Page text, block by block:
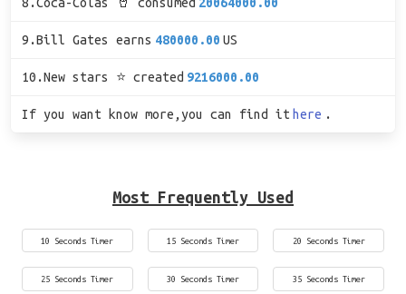
9.Bill Gates earns 480000.00 US
10.New stars ⭐ created 9216000.00
If you want know more,you can find it here .
Most Frequently Used
10 Seconds Timer 15 Seconds Timer 20 Seconds Timer
25 Seconds Timer 30 Seconds Timer 35 Seconds Timer